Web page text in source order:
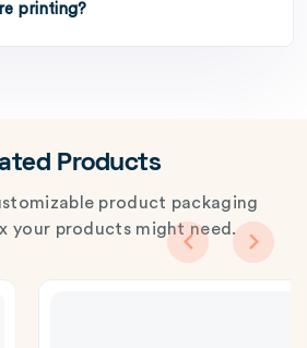
printing?
Products
product packaging
your products might need.